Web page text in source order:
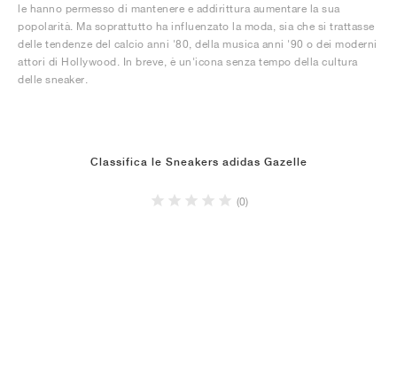
le hanno permesso di mantenere e addirittura aumentare la sua
popolarità. Ma soprattutto ha influenzato la moda, sia che si trattasse
delle tendenze del calcio anni '80, della musica anni '90 o dei moderni
attori di Hollywood. In breve, è un'icona senza tempo della cultura
delle sneaker.
Classifica le Sneakers adidas Gazelle
(0)